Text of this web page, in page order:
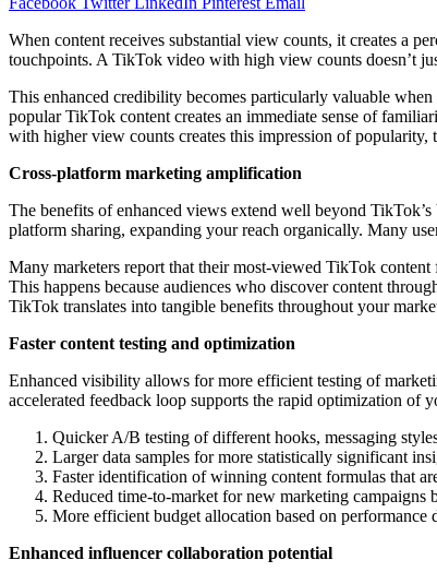
When content receives substantial view counts, it creates a
touchpoints. A TikTok video with high view counts doesn’t
This enhanced credibility becomes particularly valuable
popular TikTok content creates an immediate sense of
with higher view counts creates this impression of
Cross-platform marketing amplification
The benefits of enhanced views extend well beyond
platform sharing, expanding your reach organically. Many
Many marketers report that their most-viewed TikTok
This happens because audiences who discover content
TikTok translates into tangible benefits throughout your
Faster content testing and optimization
Enhanced visibility allows for more efficient testing of
accelerated feedback loop supports the rapid optimization of
Quicker A/B testing of different hooks, messaging
Larger data samples for more statistically significant
Faster identification of winning content formulas that
Reduced time-to-market for new marketing campaigns
More efficient budget allocation based on performance
Enhanced influencer collaboration potential